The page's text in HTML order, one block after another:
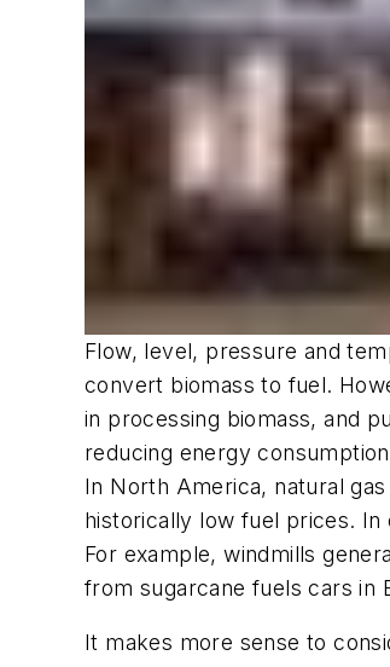
Flow, level, pressure and
convert biomass to fuel.
in processing biomass, and
reducing energy
In North America, natural
historically low fuel prices.
For example, windmills
from sugarcane fuels cars in
It makes more sense to